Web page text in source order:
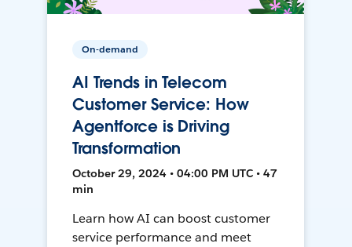
On-demand
AI Trends in Telecom
Customer Service: How
Agentforce is Driving
Transformation
October 29, 2024 • 04:00 PM UTC • 47
min
Learn how AI can boost customer
service performance and meet